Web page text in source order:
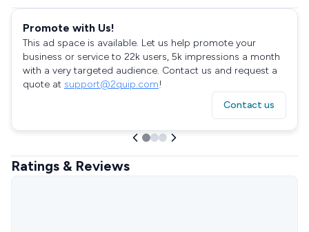
Promote with Us!
This ad space is available. Let us help promote your
business or service to 22k users, 5k impressions a month
with a very targeted audience. Contact us and request a
quote at support@2quip.com!
Contact us
Ratings & Reviews